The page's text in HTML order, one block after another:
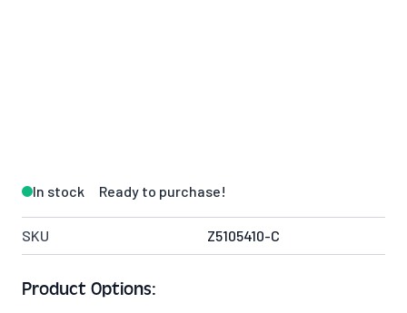
In stock Ready to purchase!
SKU Z5105410-C
Product Options: